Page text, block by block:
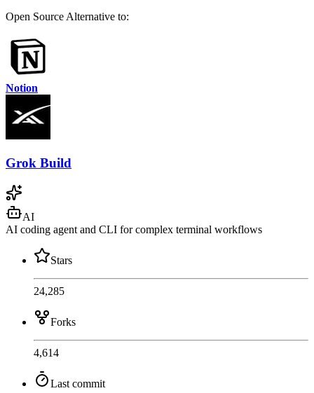
Open Source Alternative to:
Notion
Grok Build
AI
AI coding agent and CLI for complex terminal workflows
Stars
24,285
Forks
4,614
Last commit